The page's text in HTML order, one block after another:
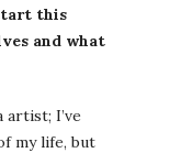
this
and what
artist; I’ve
my life, but